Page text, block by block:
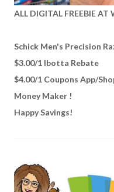
ALL DIGITAL FREEBIE AT
Schick Men's Precision
$3.00/1 Ibotta Rebate
$4.00/1 Coupons App/
Money Maker !
Happy Savings!